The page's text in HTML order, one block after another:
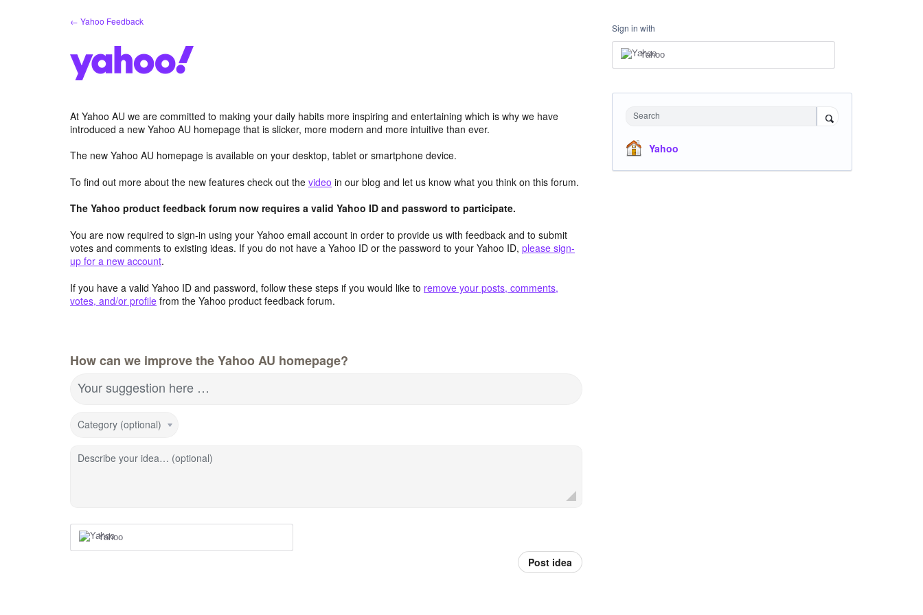
← Yahoo Feedback
At Yahoo AU we are committed to making your daily habits more inspiring and entertaining which is why we have
introduced a new Yahoo AU homepage that is slicker, more modern and more intuitive than ever.
The new Yahoo AU homepage is available on your desktop, tablet or smartphone device.
To find out more about the new features check out the video in our blog and let us know what you think on this forum.
The Yahoo product feedback forum now requires a valid Yahoo ID and password to participate.
You are now required to sign-in using your Yahoo email account in order to provide us with feedback and to submit
votes and comments to existing ideas. If you do not have a Yahoo ID or the password to your Yahoo ID, please sign-
up for a new account.
If you have a valid Yahoo ID and password, follow these steps if you would like to remove your posts, comments,
votes, and/or profile from the Yahoo product feedback forum.
How can we improve the Yahoo AU homepage?
Your suggestion here …
Category (optional)
Describe your idea… (optional)
Yahoo
Post idea
Sign in with
Yahoo
Search
Yahoo